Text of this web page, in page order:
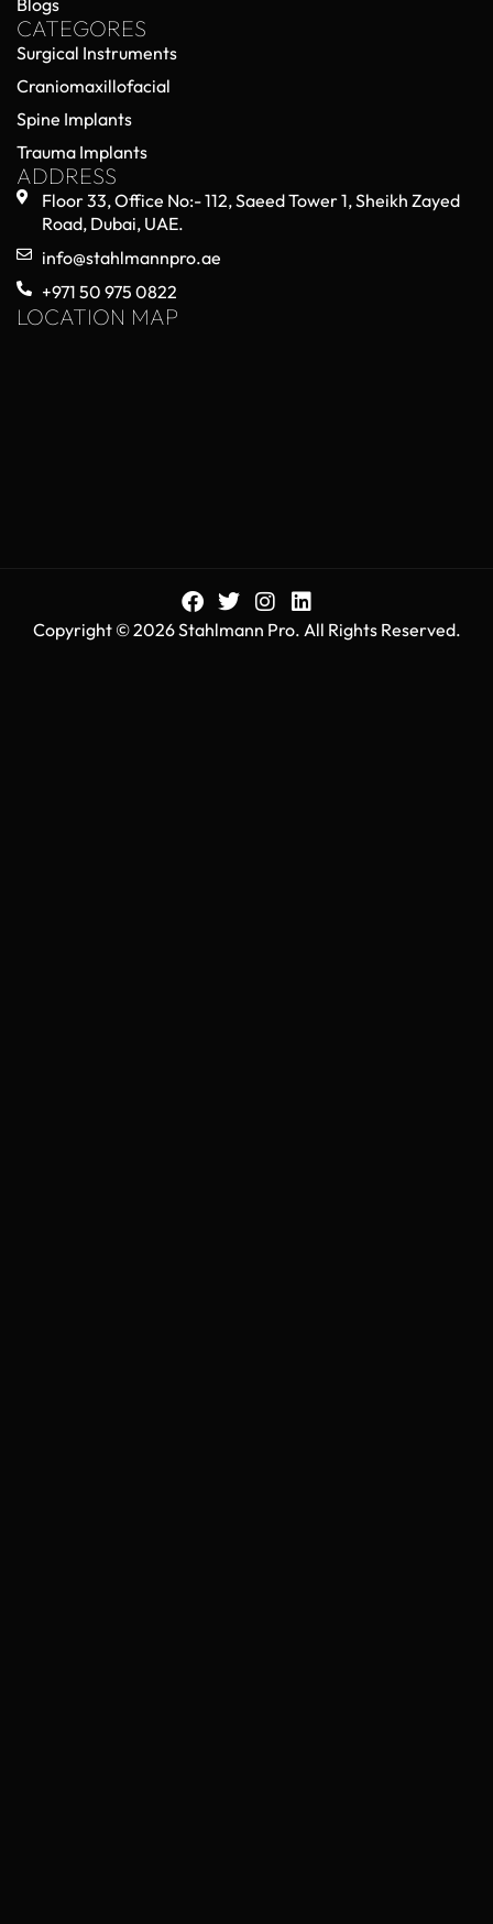
CATEGORES
Surgical Instruments
Craniomaxillofacial
Spine Implants
Trauma Implants
ADDRESS
Floor 33, Office No:- 112, Saeed Tower 1, Sheikh Zayed
Road, Dubai, UAE.
info@stahlmannpro.ae
+971 50 975 0822
LOCATION MAP
Copyright © 2026 Stahlmann Pro. All Rights Reserved.